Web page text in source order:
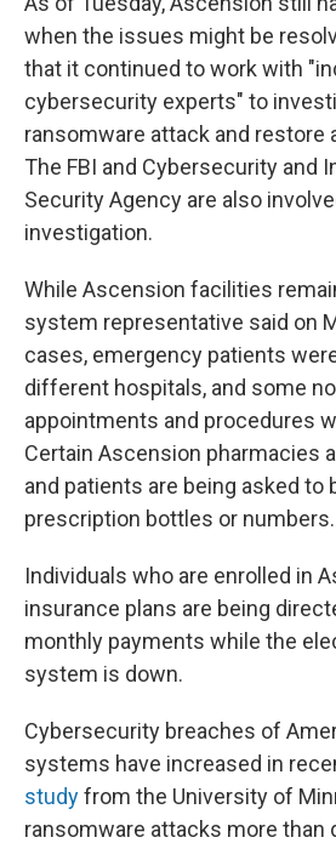
when the issues might be
that it continued to work with
cybersecurity experts" to
ransomware attack and
The FBI and Cybersecurity and
Security Agency are also
investigation.
While Ascension facilities
system representative said on
cases, emergency patients
different hospitals, and some
appointments and procedures
Certain Ascension pharmacies
and patients are being asked to
prescription bottles or numbers.
Individuals who are enrolled in
insurance plans are being
monthly payments while the
system is down.
Cybersecurity breaches of
systems have increased in
studyfrom the University of
ransomware attacks more than